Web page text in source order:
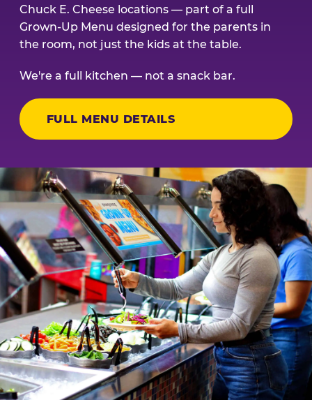
Chuck E. Cheese locations — part of a full
Grown-Up Menu designed for the parents in
the room, not just the kids at the table.
We're a full kitchen — not a snack bar.
FULL MENU DETAILS